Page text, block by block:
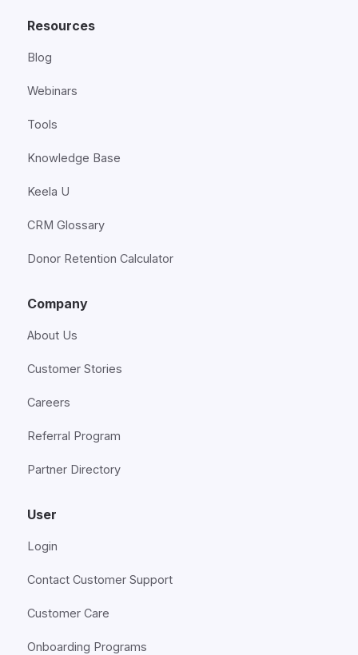
Resources
Blog
Webinars
Tools
Knowledge Base
Keela U
CRM Glossary
Donor Retention Calculator
Company
About Us
Customer Stories
Careers
Referral Program
Partner Directory
User
Login
Contact Customer Support
Customer Care
Onboarding Programs